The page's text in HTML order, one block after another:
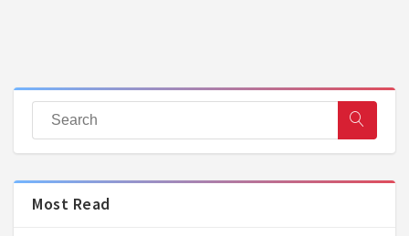
Most Read